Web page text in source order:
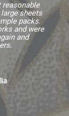
reasonable
sheets
packs.
and were
and